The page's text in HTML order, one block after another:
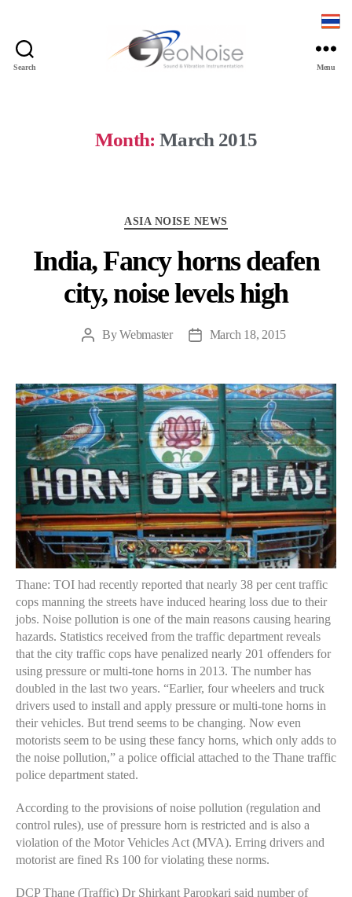
Search
Menu
Month: March 2015
ASIA NOISE NEWS
India, Fancy horns deafen
city, noise levels high
PostByWebmaster
PostMarch 18, 2015
Thane: TOI had recently reported that nearly 38 per cent traffic
cops manning the streets have induced hearing loss due to their
jobs. Noise pollution is one of the main reasons causing hearing
hazards. Statistics received from the traffic department reveals
that the city traffic cops have penalized nearly 201 offenders for
using pressure or multi-tone horns in 2013. The number has
doubled in the last two years. “Earlier, four wheelers and truck
drivers used to install and apply pressure or multi-tone horns in
their vehicles. But trend seems to be changing. Now even
motorists seem to be using these fancy horns, which only adds to
the noise pollution,” a police official attached to the Thane traffic
police department stated.
According to the provisions of noise pollution (regulation and
control rules), use of pressure horn is restricted and is also a
violation of the Motor Vehicles Act (MVA). Erring drivers and
motorist are fined Rs 100 for violating these norms.
DCP Thane (Traffic) Dr Shirkant Paropkari said number of